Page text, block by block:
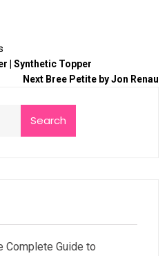
| Synthetic Topper
Next Bree Petite by Jon Renau
Search
Complete Guide to